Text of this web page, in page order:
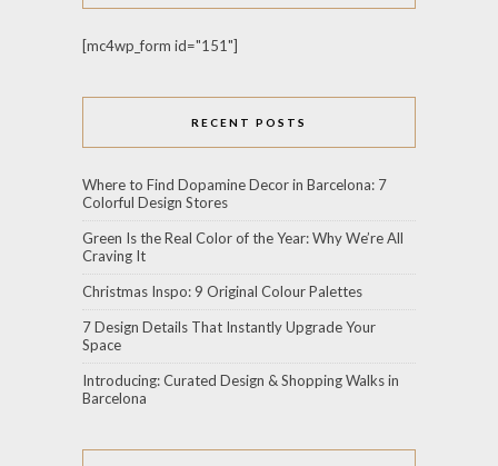
[mc4wp_form id="151"]
RECENT POSTS
Where to Find Dopamine Decor in Barcelona: 7
Colorful Design Stores
Green Is the Real Color of the Year: Why We’re All
Craving It
Christmas Inspo: 9 Original Colour Palettes
7 Design Details That Instantly Upgrade Your
Space
Introducing: Curated Design & Shopping Walks in
Barcelona